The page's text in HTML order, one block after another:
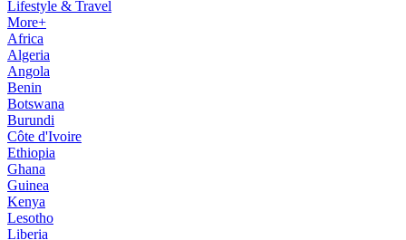
Lifestyle & Travel
More+
Africa
Algeria
Angola
Benin
Botswana
Burundi
Côte d'Ivoire
Ethiopia
Ghana
Guinea
Kenya
Lesotho
Liberia